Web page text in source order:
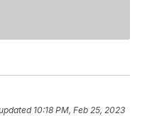
10:18 PM, Feb 25, 2023